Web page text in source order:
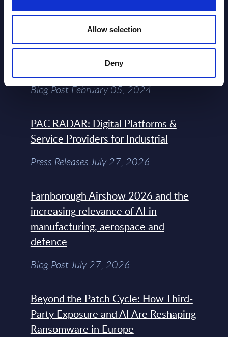
Allow selection
Deny
View All Free Reports & Webinars >
Atos: Cause for Optimism, Despite
Blog Post February 05, 2024
PAC RADAR: Digital Platforms &
Service Providers for Industrial
Press Releases July 27, 2026
Farnborough Airshow 2026 and the
increasing relevance of AI in
manufacturing, aerospace and
defence
Blog Post July 27, 2026
Beyond the Patch Cycle: How Third-
Party Exposure and AI Are Reshaping
Ransomware in Europe